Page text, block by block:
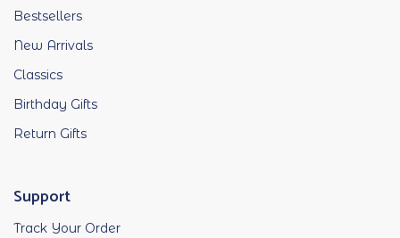
Bestsellers
New Arrivals
Classics
Birthday Gifts
Return Gifts
Support
Track Your Order